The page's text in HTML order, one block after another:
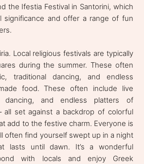
the Ifestia Festival in Santorini, which
significance and offer a range of fun
Local religious festivals are typically
during the summer. These often
traditional dancing, and endless
food. These often include live
dancing, and endless platters of
all set against a backdrop of colorful
add to the festive charm. Everyone is
often find yourself swept up in a night
lasts until dawn. It’s a wonderful
with locals and enjoy Greek